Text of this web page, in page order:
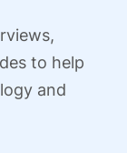
to help
and